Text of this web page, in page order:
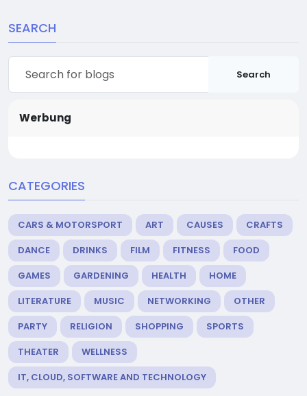
SEARCH
Search
Werbung
CATEGORIES
CARS & MOTORSPORT ART CAUSES
CRAFTS
DANCE
DRINKS FILM FITNESS
FOOD
GAMES
GARDENING HEALTH
HOME
LITERATURE
MUSIC NETWORKING
OTHER
PARTY
RELIGION SHOPPING
SPORTS
THEATER
WELLNESS
IT, CLOUD, SOFTWARE AND TECHNOLOGY